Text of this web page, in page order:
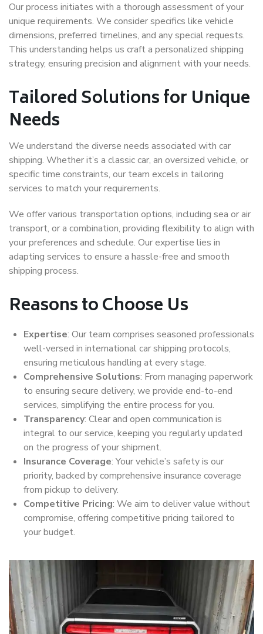
Our process initiates with a thorough assessment of your
unique requirements. We consider specifics like vehicle
dimensions, preferred timelines, and any special requests.
This understanding helps us craft a personalized shipping
strategy, ensuring precision and alignment with your needs.
Tailored Solutions for Unique
Needs
We understand the diverse needs associated with car
shipping. Whether it’s a classic car, an oversized vehicle, or
specific time constraints, our team excels in tailoring
services to match your requirements.
We offer various transportation options, including sea or air
transport, or a combination, providing flexibility to align with
your preferences and schedule. Our expertise lies in
adapting services to ensure a hassle-free and smooth
shipping process.
Reasons to Choose Us
Expertise: Our team comprises seasoned professionals
well-versed in international car shipping protocols,
ensuring meticulous handling at every stage.
Comprehensive Solutions: From managing paperwork
to ensuring secure delivery, we provide end-to-end
services, simplifying the entire process for you.
Transparency: Clear and open communication is
integral to our service, keeping you regularly updated
on the progress of your shipment.
Insurance Coverage: Your vehicle’s safety is our
priority, backed by comprehensive insurance coverage
from pickup to delivery.
Competitive Pricing: We aim to deliver value without
compromise, offering competitive pricing tailored to
your budget.